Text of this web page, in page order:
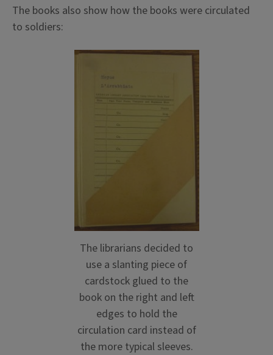
The books also show how the books were circulated
to soldiers:
The librarians decided to
use a slanting piece of
cardstock glued to the
book on the right and left
edges to hold the
circulation card instead of
the more typical sleeves.